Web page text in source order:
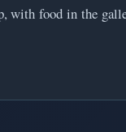
food in the